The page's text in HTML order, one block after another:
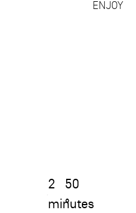
2
minutes
50
°
ENJOY